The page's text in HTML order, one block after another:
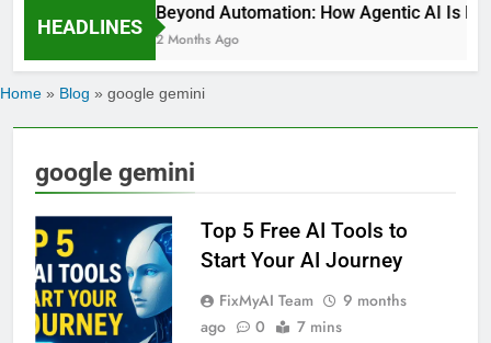
HEADLINES
Beyond Automation: How Agentic AI Is
2 Months Ago
Home » Blog » google gemini
google gemini
Top 5 Free AI Tools to
Start Your AI Journey
FixMyAI Team
9 months
ago
0 7 mins